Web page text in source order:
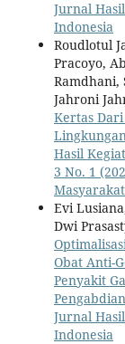
Jurnal
Indonesia
Roudlotul
Pracoyo,
Ramdhani,
Jahroni
Kertas Dari
Hasil
3 No. 1
Evi
Dwi
Obat Anti-
Penyakit
Jurnal
Indonesia